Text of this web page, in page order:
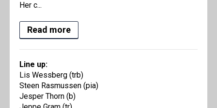
Her c...
Read more
Line up:
Lis Wessberg (trb)
Steen Rasmussen (pia)
Jesper Thorn (b)